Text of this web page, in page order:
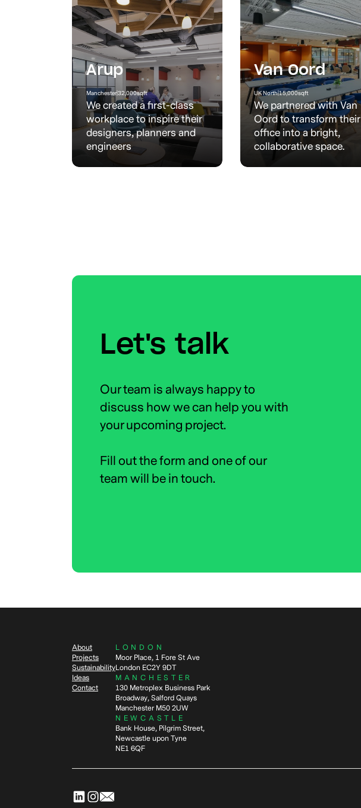
Arup
Manchester|32,000sqft
We created a first-class
workplace to inspire their
designers, planners and
engineers
Van Oord
UK North|15,000sqft
We partnered with Van
Oord to transform their
office into a bright,
collaborative space.
Let's talk
Our team is always happy to
discuss how we can help you with
your upcoming project.
Fill out the form and one of our
team will be in touch.
About
Projects
Sustainability
Ideas
Contact
LONDON
Moor Place, 1 Fore St Ave
London EC2Y 9DT
MANCHESTER
130 Metroplex Business Park
Broadway, Salford Quays
Manchester M50 2UW
NEWCASTLE
Bank House, Pilgrim Street,
Newcastle upon Tyne
NE1 6QF